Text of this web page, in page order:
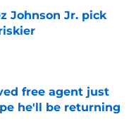
Johnson Jr. pick
free agent just
he'll be returning